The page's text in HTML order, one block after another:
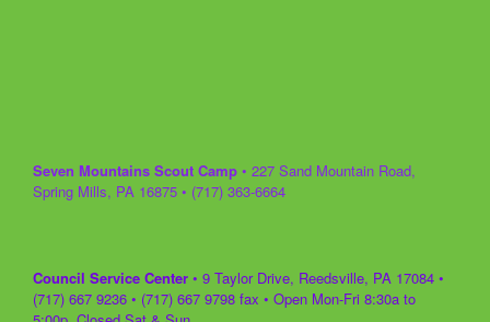
Seven Mountains Scout Camp • 227 Sand Mountain Road,
Spring Mills, PA 16875 • (717) 363-6664
Council Service Center • 9 Taylor Drive, Reedsville, PA 17084 •
(717) 667 9236 • (717) 667 9798 fax • Open Mon-Fri 8:30a to